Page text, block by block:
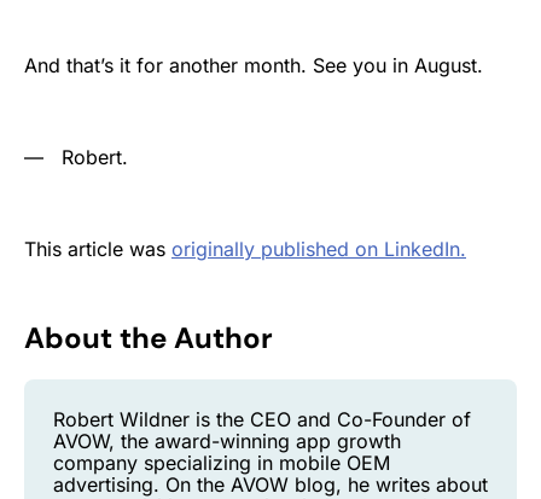
And that’s it for another month. See you in August.
— Robert.
This article was originally published on LinkedIn.
About the Author
Robert Wildner is the CEO and Co-Founder of
AVOW, the award-winning app growth
company specializing in mobile OEM
advertising. On the AVOW blog, he writes about